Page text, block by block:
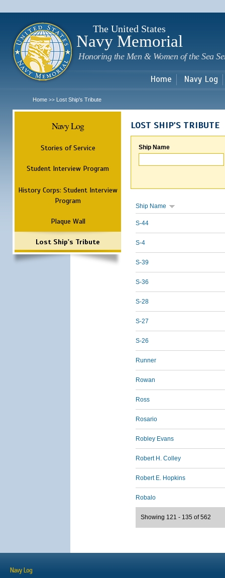
The United States
Navy Memorial
Honoring the Men & Women of the Sea
Home Navy Log
Home >> Lost Ship's Tribute
Navy Log
Stories of Service
Student Interview Program
History Corps: Student Interview
Program
Plaque Wall
Lost Ship's Tribute
LOST SHIP'S TRIBUTE
Ship Name
Ship Name
S-44
S-4
S-39
S-36
S-28
S-27
S-26
Runner
Rowan
Ross
Rosario
Robley Evans
Robert H. Colley
Robert E. Hopkins
Robalo
Showing 121 - 135 of 562
Navy Log